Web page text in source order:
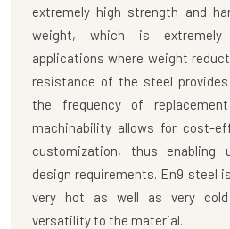
extremely high strength and
weight, which is
applications where weight
resistance of the steel
the frequency of
machinability allows for cost-
customization, thus
design requirements. En9 steel
very hot as well as very
versatility to the material.